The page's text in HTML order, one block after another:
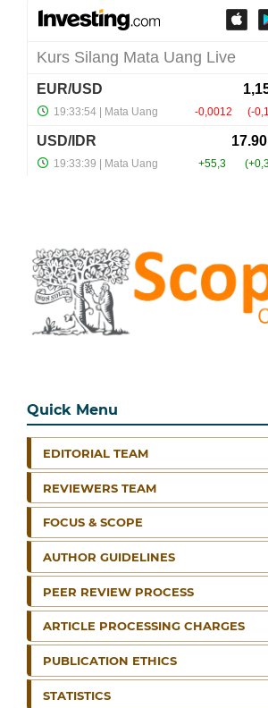
Quick Menu
EDITORIAL TEAM
REVIEWERS TEAM
FOCUS & SCOPE
AUTHOR GUIDELINES
PEER REVIEW PROCESS
ARTICLE PROCESSING CHARGES
PUBLICATION ETHICS
STATISTICS